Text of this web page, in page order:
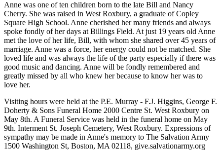
Anne was one of ten children born to the late Bill and Nancy
Cherry. She was raised in West Roxbury, a graduate of Copley
Square High School. Anne cherished her many friends and always
spoke fondly of her days at Billings Field. At just 19 years old Anne
met the love of her life, Bill, with whom she shared over 45 years of
marriage. Anne was a force, her energy could not be matched. She
loved life and was always the life of the party especially if there was
good music and dancing. Anne will be fondly remembered and
greatly missed by all who knew her because to know her was to
love her.
Visiting hours were held at the P.E. Murray - F.J. Higgins, George F.
Doherty & Sons Funeral Home 2000 Centre St. West Roxbury on
May 8th. A Funeral Service was held in the funeral home on May
9th. Interment St. Joseph Cemetery, West Roxbury. Expressions of
sympathy may be made in Anne's memory to The Salvation Army
1500 Washington St, Boston, MA 02118, give.salvationarmy.org